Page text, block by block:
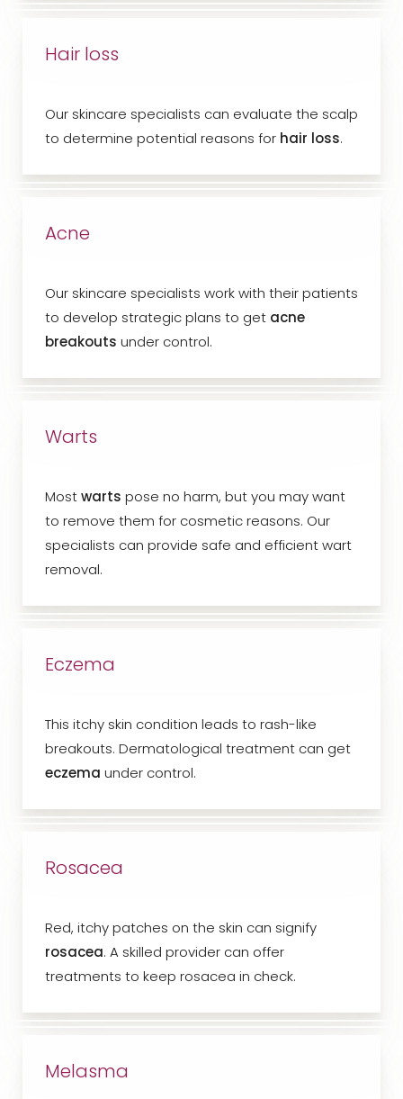
Hair loss
Our skincare specialists can evaluate the scalp
to determine potential reasons for hair loss.
Acne
Our skincare specialists work with their patients
to develop strategic plans to get acne
breakouts under control.
Warts
Mostwarts pose no harm, but you may want
to remove them for cosmetic reasons. Our
specialists can provide safe and efficient wart
removal.
Eczema
This itchy skin condition leads to rash-like
breakouts. Dermatological treatment can get
eczema under control.
Rosacea
Red, itchy patches on the skin can signify
rosacea. A skilled provider can offer
treatments to keep rosacea in check.
Melasma